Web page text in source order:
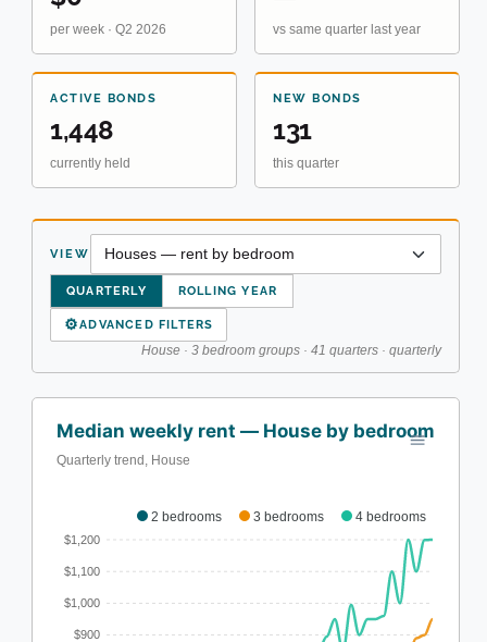
per week · Q2 2026 vs same quarter last year
ACTIVE BONDS
1,448
currently held
NEW BONDS
131
this quarter
VIEW
QUARTERLY ROLLING YEAR
⚙ADVANCED FILTERS
House · 3 bedroom groups · 41 quarters · quarterly
2 bedrooms 3 bedrooms 4 bedrooms
Median weekly rent — House by bedroom
Quarterly trend, House
$1,200
$1,100
$1,000
$900